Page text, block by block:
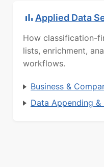
Applied Data
How classification-
lists, enrichment,
workflows.
Business &
Data Appending &